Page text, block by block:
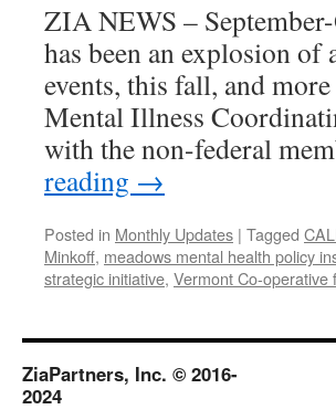
ZIA NEWS –
has been an explosion
events, this fall, and
Mental Illness
with the non-federal
reading →
Posted in Monthly Updates | Tagged
Minkoff, meadows mental health policy
strategic initiative, Vermont Co-
ZiaPartners, Inc. © 2016-
2024